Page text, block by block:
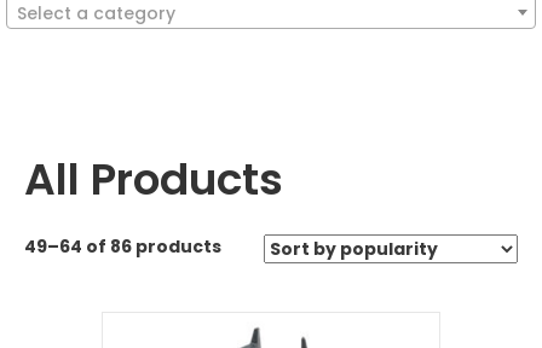
All Products
49–64 of 86 products
Select a category